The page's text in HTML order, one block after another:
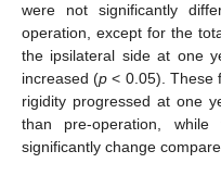
were not significantly
operation, except for the
the ipsilateral side at one
increased (p < 0.05). These
rigidity progressed at one
than pre-operation,
significantly change